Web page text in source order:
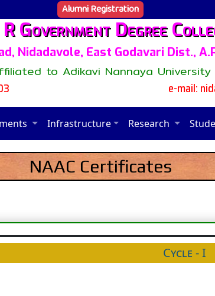
Alumni Registration
Government Degree
Nidadavole, East Godavari Dist.,
to Adikavi Nannaya University
e-mail:
Infrastructure Research
NAAC Certificates
Cycle - I